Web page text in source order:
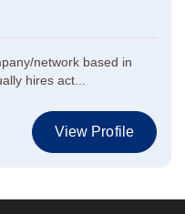
network based in
hires act...
View Profile